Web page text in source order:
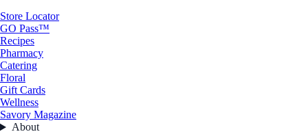
Store Locator
GO Pass™
Recipes
Pharmacy
Catering
Floral
Gift Cards
Wellness
Savory Magazine
About